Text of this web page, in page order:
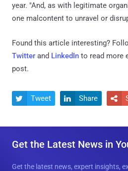
year. "And, as with legitimate
one malcontent to unravel or
Found this article interesting?
Twitter and LinkedIn to read more
post.
 Tweet  Share 
Get the Latest News in
Get the latest news, expert insights,